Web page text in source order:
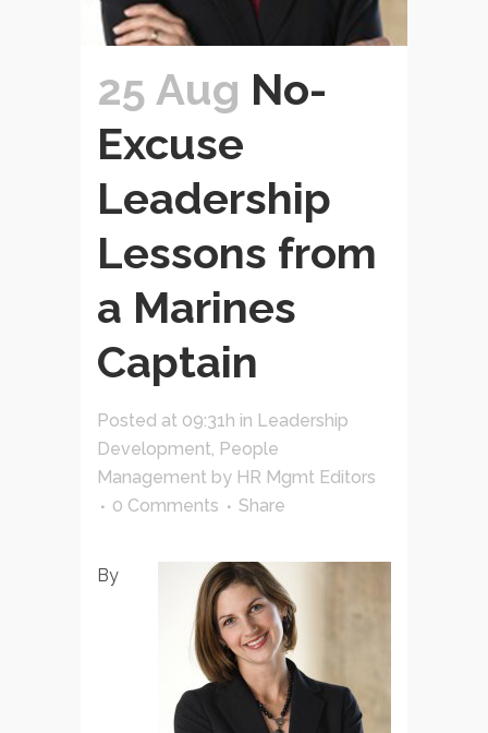
25 Aug No-
Excuse
Leadership
Lessons from
a Marines
Captain
Posted at 09:31h in Leadership
Development People
Management by HR Mgmt Editors
0 Comments
Share
By